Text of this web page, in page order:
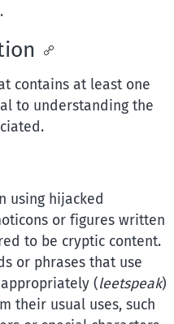
contains at least one
to understanding the
using hijacked
or figures written
to be cryptic content.
or phrases that use
(leetspeak)
their usual uses, such